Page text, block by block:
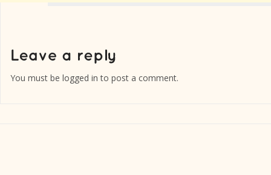
You must be logged in to post a comment.